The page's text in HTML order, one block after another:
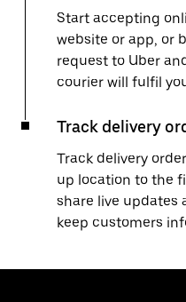
Start accepting
website or app, or
request to Uber
courier will fulfil
Track delivery
Track delivery
up location to the
share live updates
keep customers